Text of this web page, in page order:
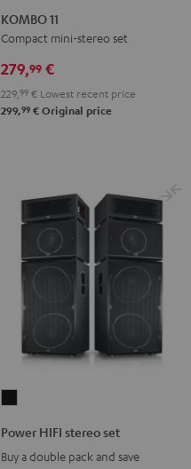
11
Black
KOMBO 11
Compact mini-stereo set
279,99 €
229, 99 € Lowest recent price
299,99 € Original price
stereo
set
Power HIFI stereo set
Buy a double pack and save